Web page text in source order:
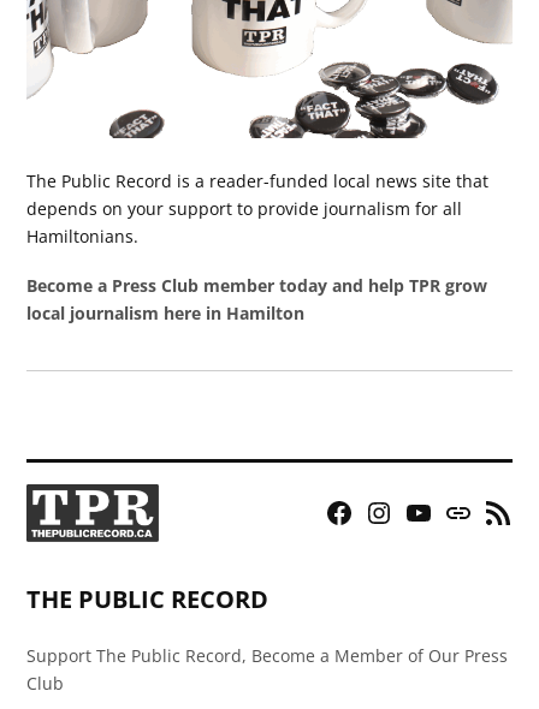
The Public Record is a reader-funded local news site that
depends on your support to provide journalism for all
Hamiltonians.
Become a Press Club member today and help TPR grow
local journalism here in Hamilton
Facebook
Instagram
YouTubeBluesky
RSS
THE PUBLIC RECORD
Support The Public Record, Become a Member of Our Press
Club